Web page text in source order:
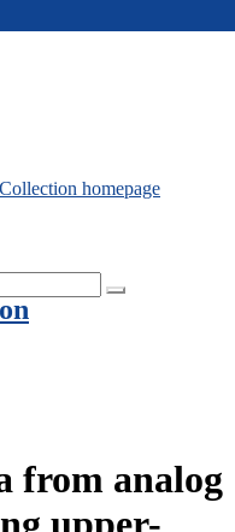
from analog